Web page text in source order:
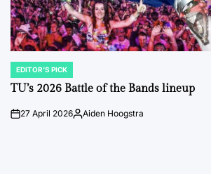
POSTED
IN
EDITOR'S PICK
TU’s 2026 Battle of the Bands lineup
on27 April 2026Posted
Aiden Hoogstra